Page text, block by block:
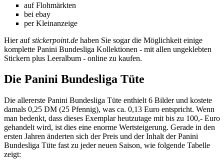
auf Flohmärkten
bei ebay
per Kleinanzeige
Hier aufstickerpoint.de haben Sie sogar die Möglichkeit einige
komplette Panini Bundesliga Kollektionen - mit allen ungeklebten
Stickern plus Leeralbum - online zu kaufen.
Die Panini Bundesliga Tüte
Die allererste Panini Bundesliga Tüte enthielt 6 Bilder und kostete
damals 0,25 DM (25 Pfennig), was ca. 0,13 Euro entspricht. Wenn
man bedenkt, dass dieses Exemplar heutzutage mit bis zu 100,- Euro
gehandelt wird, ist dies eine enorme Wertsteigerung. Gerade in den
ersten Jahren änderten sich der Preis und der Inhalt der Panini
Bundesliga Tüte fast zu jeder neuen Saison, wie folgende Tabelle
zeigt: